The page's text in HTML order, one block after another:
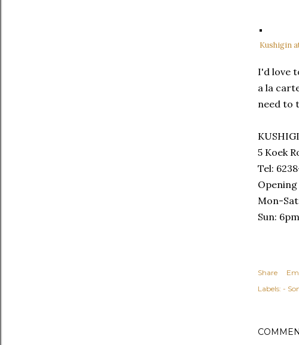
Kushigin
I'd love
a la
need to
5 Koek
Tel:
Mon-
Sun:
Share
Labels: -